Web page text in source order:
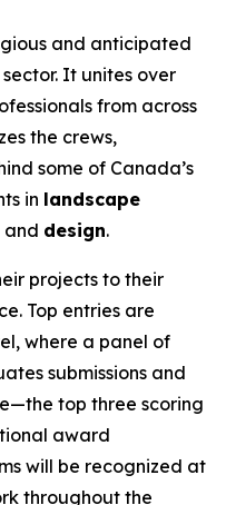
and anticipated
It unites over
from across
the crews,
some of Canada’s
in landscape
and design.
projects to their
Top entries are
where a panel of
submissions and
top three scoring
award
will be recognized at
throughout the